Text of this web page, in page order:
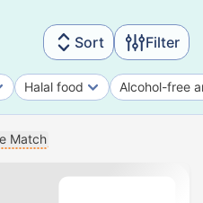
Sort Filter
Halal food Alcohol-free
Match